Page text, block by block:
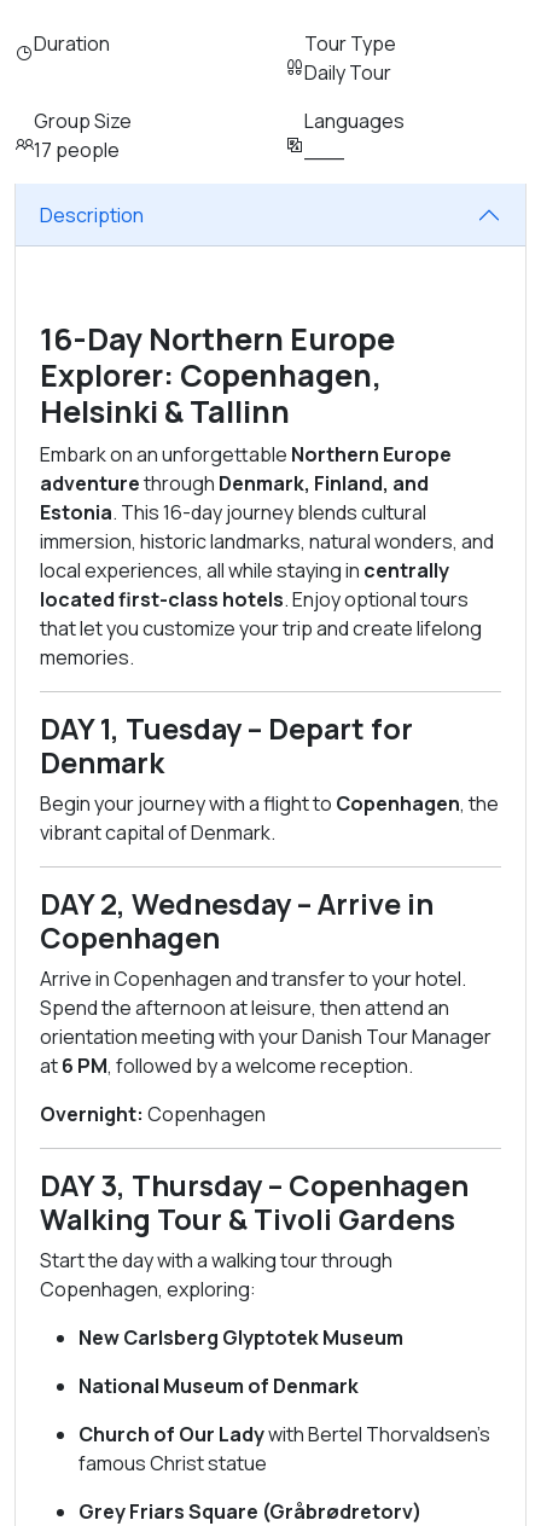
Duration
Tour Type
Daily Tour
Group Size
17 people
Languages
Description
16-Day Northern Europe
Explorer: Copenhagen,
Helsinki & Tallinn
Embark on an unforgettable Northern Europe
adventurethrough Denmark, Finland, and
Estonia. This 16-day journey blends cultural
immersion, historic landmarks, natural wonders, and
local experiences, all while staying in centrally
located first-class hotels. Enjoy optional tours
that let you customize your trip and create lifelong
memories.
DAY 1, Tuesday – Depart for
Denmark
Begin your journey with a flight to Copenhagen, the
vibrant capital of Denmark.
DAY 2, Wednesday – Arrive in
Copenhagen
Arrive in Copenhagen and transfer to your hotel.
Spend the afternoon at leisure, then attend an
orientation meeting with your Danish Tour Manager
at6 PM, followed by a welcome reception.
Overnight: Copenhagen
DAY 3, Thursday – Copenhagen
Walking Tour & Tivoli Gardens
Start the day with a walking tour through
Copenhagen, exploring:
New Carlsberg Glyptotek Museum
National Museum of Denmark
Church of Our Ladywith Bertel Thorvaldsen’s
famous Christ statue
Grey Friars Square (Gråbrødretorv)